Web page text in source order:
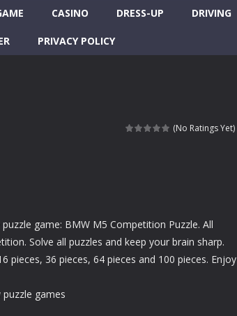
CASINO DRESS-UP DRIVING
PRIVACY POLICY
(No Ratings Yet)
game: BMW M5 Competition Puzzle. All
Solve all puzzles and keep your brain sharp.
pieces, 36 pieces, 64 pieces and 100 pieces. Enjoy
games